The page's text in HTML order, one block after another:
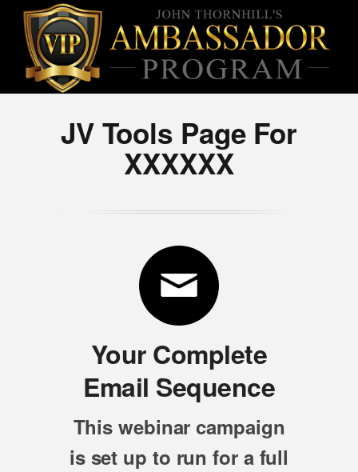
JV Tools Page For
XXXXXX
Your Complete
Email Sequence
This webinar campaign
is set up to run for a full